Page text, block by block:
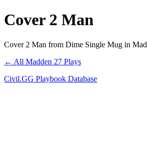
Cover 2 Man
Cover 2 Man from Dime Single Mug in
← All Madden 27 Plays
Civil.GG Playbook Database